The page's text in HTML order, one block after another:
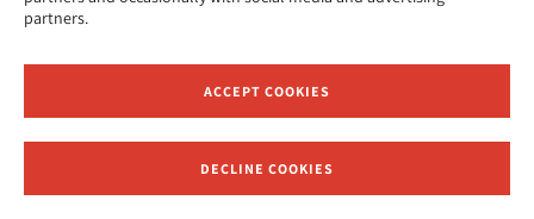
partners.
ACCEPT COOKIES
DECLINE COOKIES
KAREN E.H. SKINAZI, PH.D.
Receive News and Updates from Hebrew Union College